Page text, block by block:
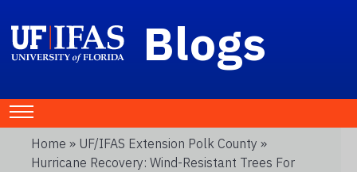
Blogs
Home » UF/IFAS Extension Polk County »
Hurricane Recovery: Wind-Resistant Trees For